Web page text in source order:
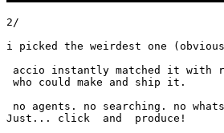
2/
i picked the weirdest one
accio instantly matched it with
who could make and ship it.
no agents. no searching. no
Just... click  and  produce!